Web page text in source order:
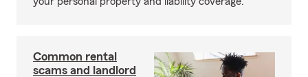
Common rental
scams and landlord